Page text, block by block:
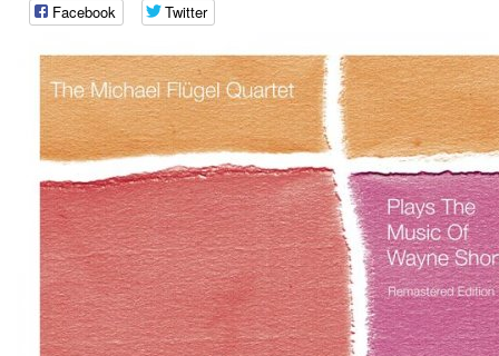
Facebook Twitter